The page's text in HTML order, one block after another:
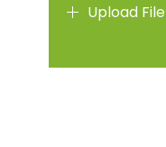
Upload File